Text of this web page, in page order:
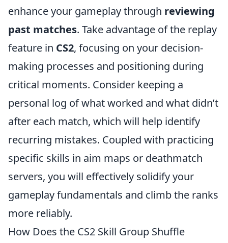
enhance your gameplay through reviewing
past matches. Take advantage of the replay
feature in CS2, focusing on your decision-
making processes and positioning during
critical moments. Consider keeping a
personal log of what worked and what didn’t
after each match, which will help identify
recurring mistakes. Coupled with practicing
specific skills in aim maps or deathmatch
servers, you will effectively solidify your
gameplay fundamentals and climb the ranks
more reliably.
How Does the CS2 Skill Group Shuffle